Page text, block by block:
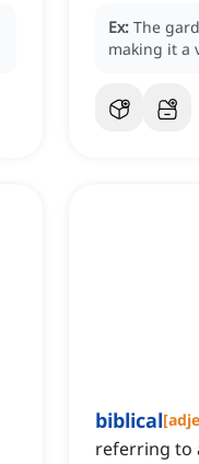
Ex: The
making it a
biblical[
referring to